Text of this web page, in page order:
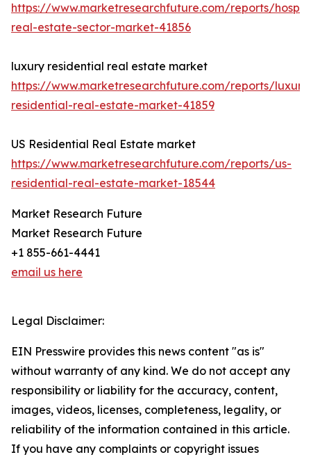
https://www.marketresearchfuture.com/reports/
real-estate-sector-market-41856
luxury residential real estate market
https://www.marketresearchfuture.com/reports/
residential-real-estate-market-41859
US Residential Real Estate market
https://www.marketresearchfuture.com/reports/us-
residential-real-estate-market-18544
Market Research Future
Market Research Future
+1 855-661-4441
email us here
Legal Disclaimer:
EIN Presswire provides this news content "as is"
without warranty of any kind. We do not accept any
responsibility or liability for the accuracy, content,
images, videos, licenses, completeness, legality, or
reliability of the information contained in this article.
If you have any complaints or copyright issues